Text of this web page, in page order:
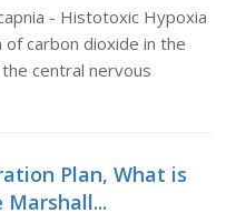
- Histotoxic Hypoxia
carbon dioxide in the
central nervous
Plan, What is